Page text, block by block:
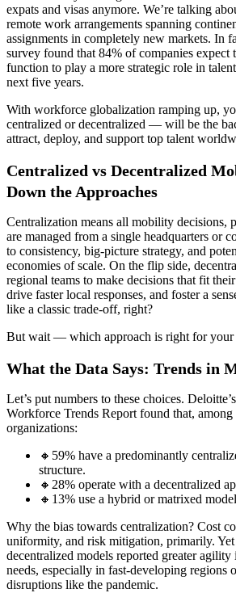
expats and visas anymore. We’re talking
remote work arrangements spanning
assignments in completely new markets. In
survey found that 84% of companies
function to play a more strategic role in
next five years.
With workforce globalization ramping up,
centralized or decentralized — will be the
attract, deploy, and support top talent
Centralized vs Decentralized
Down the Approaches
Centralization means all mobility decisions,
are managed from a single headquarters or
to consistency, big-picture strategy, and
economies of scale. On the flip side,
regional teams to make decisions that fit their
drive faster local responses, and foster a
like a classic trade-off, right?
But wait — which approach is right for your
What the Data Says: Trends in
Let’s put numbers to these choices.
Workforce Trends Report found that,
organizations:
🔸59% have a predominantly
structure.
🔸28% operate with a decentralized
🔸13% use a hybrid or matrixed
Why the bias towards centralization? Cost
uniformity, and risk mitigation, primarily.
decentralized models reported greater
needs, especially in fast-developing regions
disruptions like the pandemic.